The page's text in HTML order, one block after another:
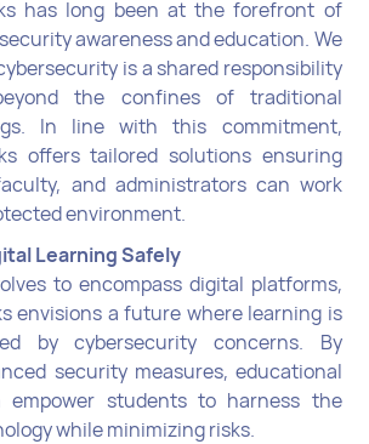
has long been at the forefront of
awareness and education. We
is a shared responsibility
the confines of traditional
In line with this commitment,
offers tailored solutions ensuring
and administrators can work
environment.
Learning Safely
to encompass digital platforms,
envisions a future where learning is
by cybersecurity concerns. By
security measures, educational
empower students to harness the
while minimizing risks.